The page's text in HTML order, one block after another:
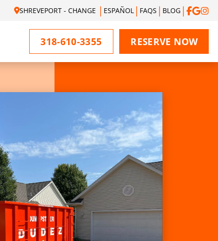
SHREVEPORT - CHANGE ESPAÑOL FAQS BLOG
318-610-3355 RESERVE NOW